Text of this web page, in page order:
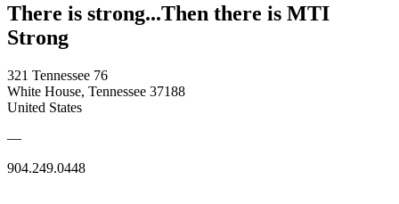
There is strong...Then there is MTI
Strong
321 Tennessee 76
White House, Tennessee 37188
United States
—
904.249.0448